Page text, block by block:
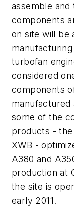
assemble and
components
on site will be
turbofan
considered
components
manufactured
some of the
products - the
XWB -
A380 and
production at
the site is
early 2011.